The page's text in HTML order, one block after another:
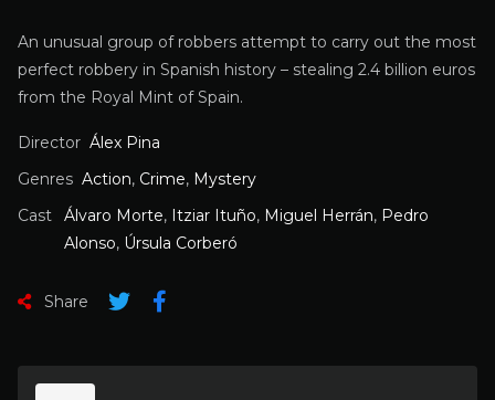
An unusual group of robbers attempt to carry out the most
perfect robbery in Spanish history – stealing 2.4 billion euros
from the Royal Mint of Spain.
Director Álex Pina
Genres Action, Crime, Mystery
Cast
Álvaro Morte, Itziar Ituño, Miguel Herrán, Pedro
Alonso, Úrsula Corberó
Share